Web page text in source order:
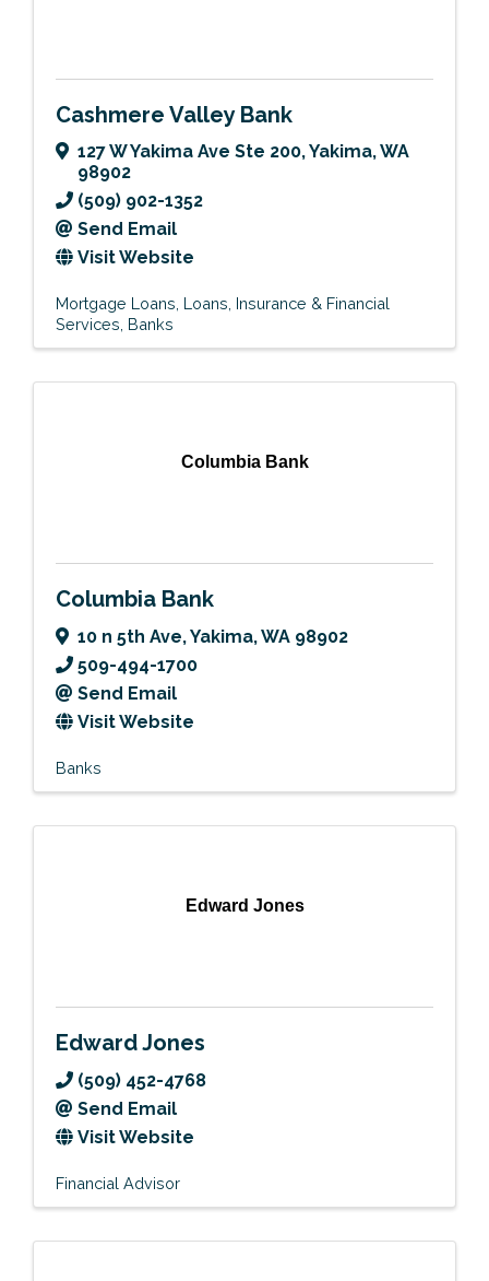
Cashmere Valley Bank
127 W Yakima Ave Ste 200,Yakima,WA
98902
(509) 902-1352
Send Email
Visit Website
Mortgage Loans Loans Insurance & Financial
Services Banks
Columbia Bank
Columbia Bank
10 n 5th Ave,Yakima,WA 98902
509-494-1700
Send Email
Visit Website
Banks
Edward Jones
Edward Jones
(509) 452-4768
Send Email
Visit Website
Financial Advisor